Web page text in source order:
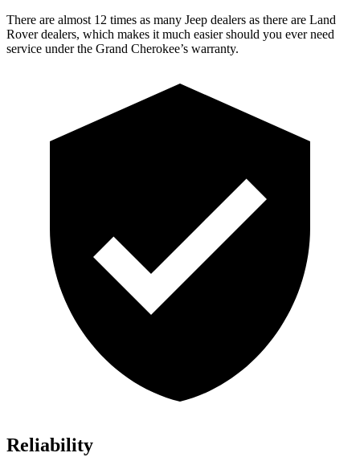
There are almost 12 times as many Jeep dealers as there are Land
Rover dealers, which makes it much easier should you ever need
service under the Grand Cherokee’s warranty.
Reliability